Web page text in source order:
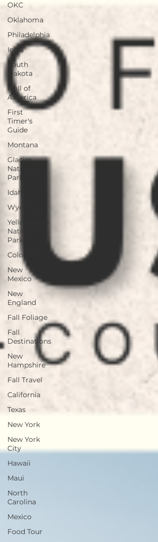
OKC
Oklahoma
Philadelphia
Iowa
South
Dakota
Mall of
America
First
Timer's
Guide
Montana
Glacier
National
Park
Idaho
Wyoming
Yellowstone
National
Park
Colorado
New
Mexico
New
England
Fall Foliage
Fall
Destinations
New
Hampshire
Fall Travel
California
Texas
New York
New York
City
Hawaii
Maui
North
Carolina
Mexico
Food Tour